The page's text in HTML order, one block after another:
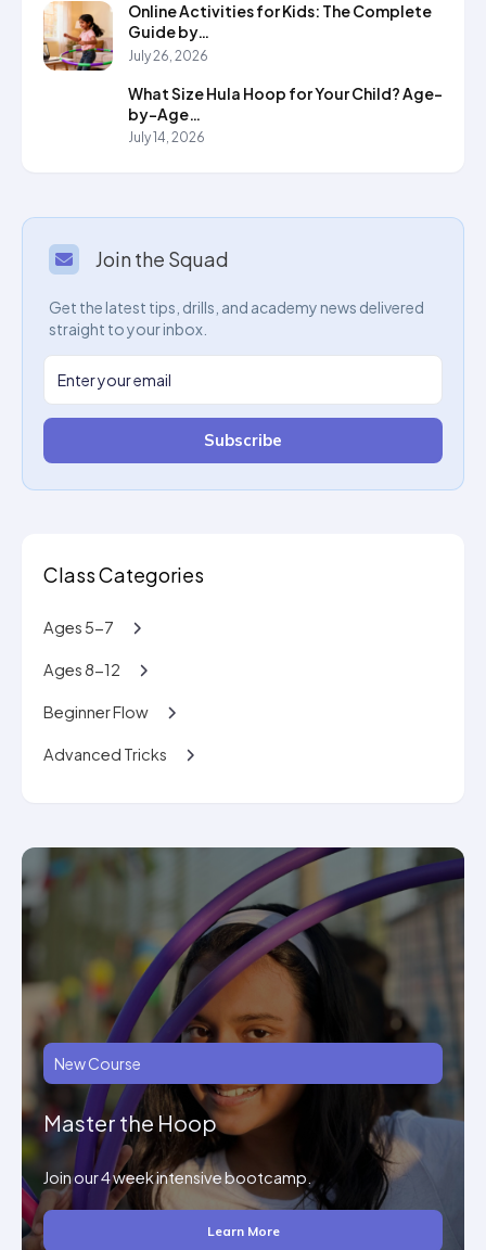
Online Activities for Kids: The Complete
Guide by…
July 26, 2026
What Size Hula Hoop for Your Child? Age-
by-Age…
July 14, 2026
Join the Squad
Get the latest tips, drills, and academy news delivered
straight to your inbox.
Subscribe
Class Categories
Ages 5-7
Ages 8-12
Beginner Flow
Advanced Tricks
New Course
Master the Hoop
Join our 4 week intensive bootcamp.
Learn More